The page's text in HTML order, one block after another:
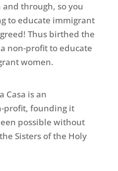
through, so you
to educate immigrant
Thus birthed the
non-profit to educate
women.
Casa is an
profit, founding it
possible without
Sisters of the Holy